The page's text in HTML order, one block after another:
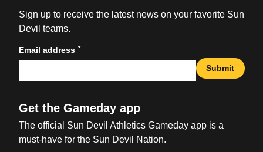
Sign up to receive the latest news on your favorite Sun
Devil teams.
Email address *
Submit
Get the Gameday app
The official Sun Devil Athletics Gameday app is a
must-have for the Sun Devil Nation.